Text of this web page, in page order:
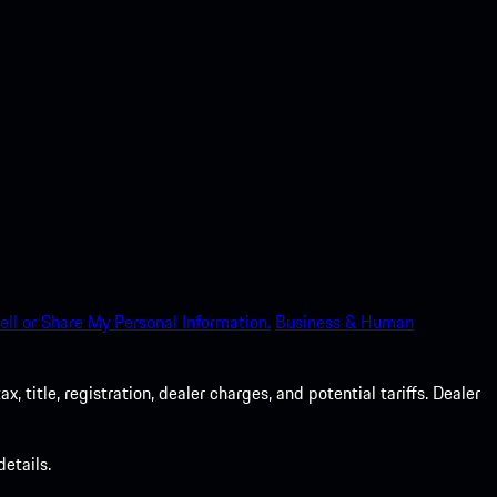
or Share My Personal Information. Business & Human
title, registration, dealer charges, and potential tariffs. Dealer